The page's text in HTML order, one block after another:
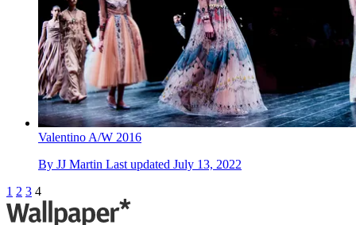
Valentino A/W 2016
By JJ Martin Last updated July 13, 2022
1 2 3 4